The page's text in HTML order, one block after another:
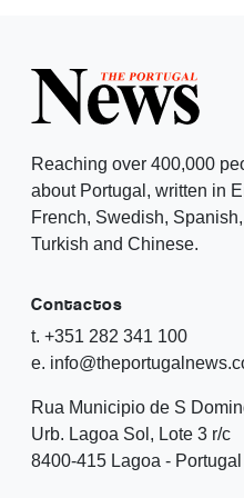
Reaching over 400,000
about Portugal, written in
French, Swedish,
Turkish and Chinese.
Contactos
t. +351 282 341 100
e.
Rua Municipio de S
Urb. Lagoa Sol, Lote 3 r/c
8400-415 Lagoa - Portugal